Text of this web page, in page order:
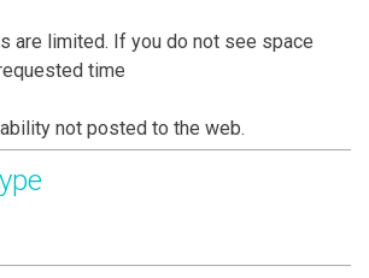
are limited. If you do not see space
time
not posted to the web.